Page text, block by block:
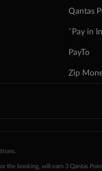
Qantas
ˇPay in
PayTo
Zip
.
booking, will earn 3 Qantas